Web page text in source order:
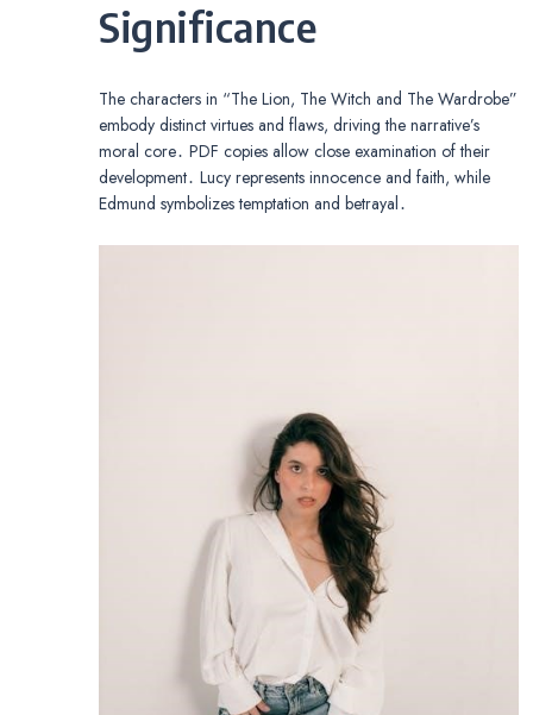
Significance
The characters in “The Lion, The Witch and The Wardrobe”
embody distinct virtues and flaws, driving the narrative’s
moral core․ PDF copies allow close examination of their
development․ Lucy represents innocence and faith, while
Edmund symbolizes temptation and betrayal․